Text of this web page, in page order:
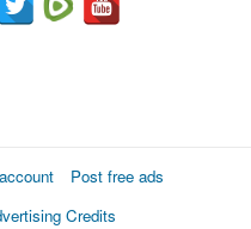
Post free ads
Credits